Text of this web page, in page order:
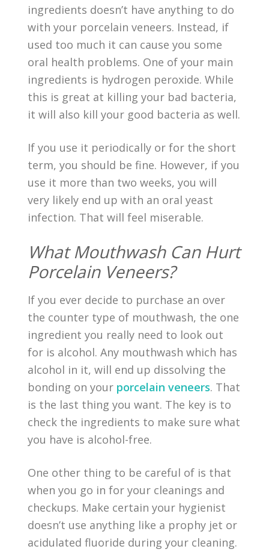
ingredients doesn’t have anything to do
with your porcelain veneers. Instead, if
used too much it can cause you some
oral health problems. One of your main
ingredients is hydrogen peroxide. While
this is great at killing your bad bacteria,
it will also kill your good bacteria as well.
If you use it periodically or for the short
term, you should be fine. However, if you
use it more than two weeks, you will
very likely end up with an oral yeast
infection. That will feel miserable.
What Mouthwash Can Hurt
Porcelain Veneers?
If you ever decide to purchase an over
the counter type of mouthwash, the one
ingredient you really need to look out
for is alcohol. Any mouthwash which has
alcohol in it, will end up dissolving the
bonding on your porcelain veneers. That
is the last thing you want. The key is to
check the ingredients to make sure what
you have is alcohol-free.
One other thing to be careful of is that
when you go in for your cleanings and
checkups. Make certain your hygienist
doesn’t use anything like a prophy jet or
acidulated fluoride during your cleaning.